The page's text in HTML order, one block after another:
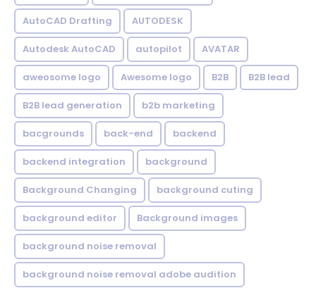
AutoCAD Drafting AUTODESK
Autodesk AutoCAD autopilot AVATAR
aweosome logo Awesome logo B2B B2B lead
B2B lead generation b2b marketing
bacgrounds back-end backend
backend integration background
Background Changing background cuting
background editor Background images
background noise removal
background noise removal adobe audition